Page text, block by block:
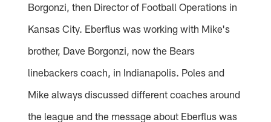
Borgonzi, then Director of Football Operations in
Kansas City. Eberflus was working with Mike's
brother, Dave Borgonzi, now the Bears
linebackers coach, in Indianapolis. Poles and
Mike always discussed different coaches around
the league and the message about Eberflus was